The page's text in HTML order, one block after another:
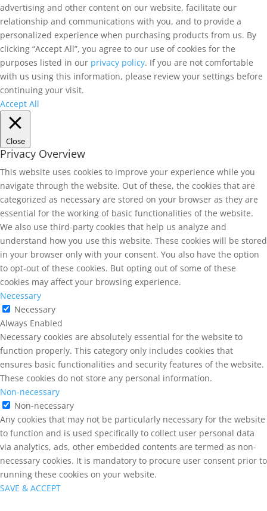
advertising and other content on our website, facilitate our
relationship and communications with you, and to provide a
personalized experience when purchasing products from us. By
clicking “Accept All”, you agree to our use of cookies for the
purposes listed in our privacy policy. If you are not comfortable
with us using this information, please review your settings before
continuing your visit.
Accept All
Close
Privacy Overview
This website uses cookies to improve your experience while you
navigate through the website. Out of these, the cookies that are
categorized as necessary are stored on your browser as they are
essential for the working of basic functionalities of the website.
We also use third-party cookies that help us analyze and
understand how you use this website. These cookies will be stored
in your browser only with your consent. You also have the option
to opt-out of these cookies. But opting out of some of these
cookies may affect your browsing experience.
Necessary
Necessary
Always Enabled
Necessary cookies are absolutely essential for the website to
function properly. This category only includes cookies that
ensures basic functionalities and security features of the website.
These cookies do not store any personal information.
Non-necessary
Non-necessary
Any cookies that may not be particularly necessary for the website
to function and is used specifically to collect user personal data
via analytics, ads, other embedded contents are termed as non-
necessary cookies. It is mandatory to procure user consent prior to
running these cookies on your website.
SAVE & ACCEPT